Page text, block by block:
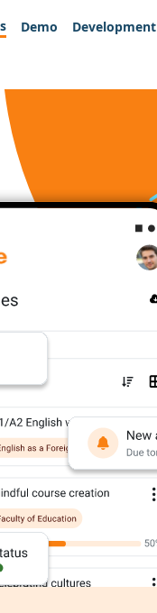
Demo Development